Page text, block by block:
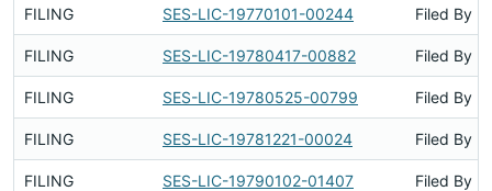
FILING SES-LIC-19770101-00244 Filed By
FILING SES-LIC-19780417-00882 Filed By
FILING SES-LIC-19780525-00799 Filed By
FILING SES-LIC-19781221-00024 Filed By
FILING SES-LIC-19790102-01407 Filed By